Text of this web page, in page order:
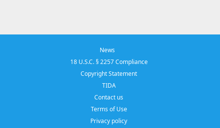
News
18 U.S.C. § 2257 Compliance
Copyright Statement
TIDA
Contact us
Terms of Use
Privacy policy